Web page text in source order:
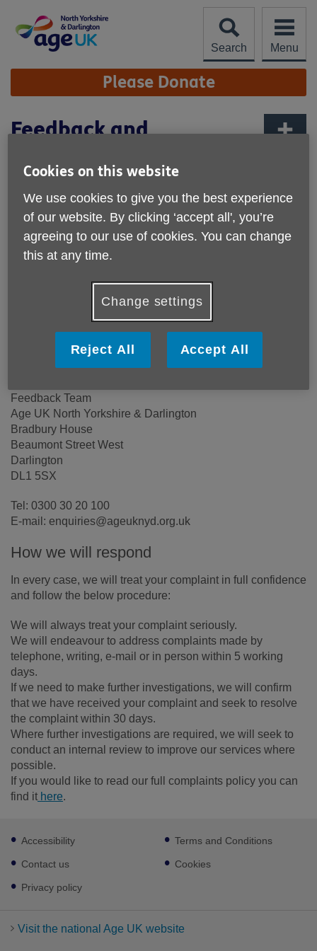
content
Search
Menu
Site
Navigation Please Donate
Feedback and
Learn about our Complaints
procedure and how we welcome your
feedback
Making a Complaint
to us and helps us to improve services so we are better
able to serve you.
If you have feedback to share, please contact us with the
details below:
Feedback Team
Age UK North Yorkshire & Darlington
Bradbury House
Beaumont Street West
Darlington
DL1 5SX
Tel: 0300 30 20 100
E-mail: enquiries@ageuknyd.org.uk
How we will respond
In every case, we will treat your complaint in full confidence
and follow the below procedure:
We will always treat your complaint seriously.
We will endeavour to address complaints made by
telephone, writing, e-mail or in person within 5 working
days.
If we need to make further investigations, we will confirm
that we have received your complaint and seek to resolve
the complaint within 30 days.
Where further investigations are required, we will seek to
conduct an internal review to improve our services where
possible.
If you would like to read our full complaints policy you can
find it here.
Footer
sub
links
Accessibility
Contact us
Privacy policy
Terms and Conditions
Cookies
Visit the national Age UK website
Cookies on this website
We use cookies to give you the best experience
of our website. By clicking ‘accept all', you’re
agreeing to our use of cookies. You can change
this at any time.
Change settings
Reject All Accept All